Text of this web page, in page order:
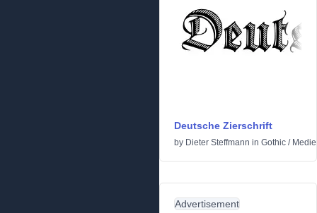
Deutsche Zierschrift
by Dieter Steffmann in Gothic /
Advertisement